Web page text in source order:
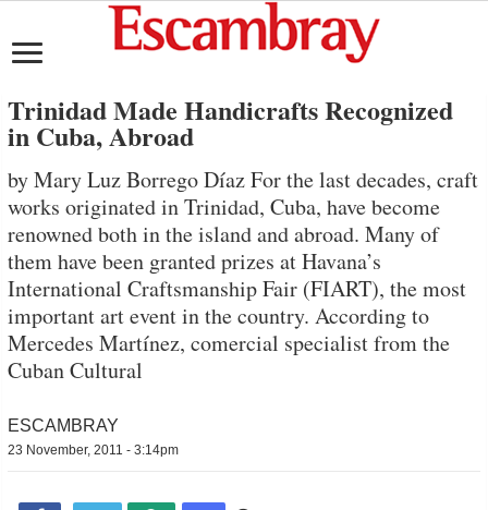
Trinidad Made Handicrafts Recognized
in Cuba, Abroad
by Mary Luz Borrego Díaz For the last decades, craft
works originated in Trinidad, Cuba, have become
renowned both in the island and abroad. Many of
them have been granted prizes at Havana’s
International Craftsmanship Fair (FIART), the most
important art event in the country. According to
Mercedes Martínez, comercial specialist from the
Cuban Cultural
ESCAMBRAY
23 November, 2011 - 3:14pm